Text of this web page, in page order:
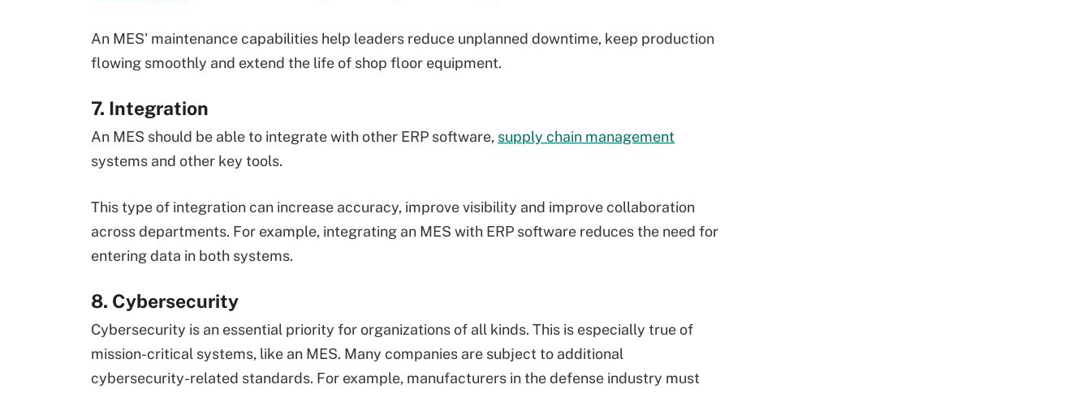
An MES' maintenance capabilities help leaders reduce unplanned downtime, keep production
flowing smoothly and extend the life of shop floor equipment.
7. Integration
An MES should be able to integrate with other ERP software, supply chain management
systems and other key tools.
This type of integration can increase accuracy, improve visibility and improve collaboration
across departments. For example, integrating an MES with ERP software reduces the need for
entering data in both systems.
8. Cybersecurity
Cybersecurity is an essential priority for organizations of all kinds. This is especially true of
mission-critical systems, like an MES. Many companies are subject to additional
cybersecurity-related standards. For example, manufacturers in the defense industry must